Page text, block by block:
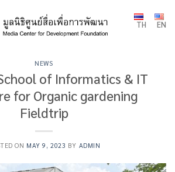
TH EN
NEWS
of Informatics & IT
for Organic gardening
Fieldtrip
ON MAY 9, 2023 BY ADMIN